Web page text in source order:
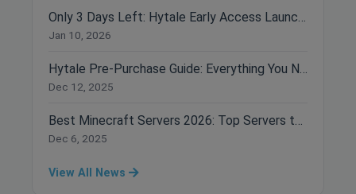
Only 3 Days Left: Hytale Early Access Launches January 13th!
Jan 10, 2026
Hytale Pre-Purchase Guide: Everything You Need to Know Before Buying
Dec 12, 2025
Best Minecraft Servers 2026: Top Servers to Join Right Now
Dec 6, 2025
View All News